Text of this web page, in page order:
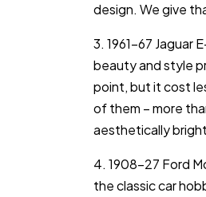
design. We give
3. 1961-67 Jaguar
beauty and style
point, but it cost
of them – more
aesthetically
4. 1908-27 Ford
the classic car